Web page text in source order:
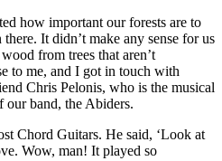
how important our forests are to
It didn’t make any sense for us
from trees that aren’t
to me, and I got in touch with
Chris Pelonis, who is the musical
our band, the Abiders.
Chord Guitars. He said, ‘Look at
Wow, man! It played so